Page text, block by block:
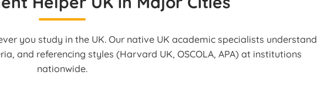
you study in the UK. Our native UK academic specialists understand
and referencing styles (Harvard UK, OSCOLA, APA) at institutions
nationwide.